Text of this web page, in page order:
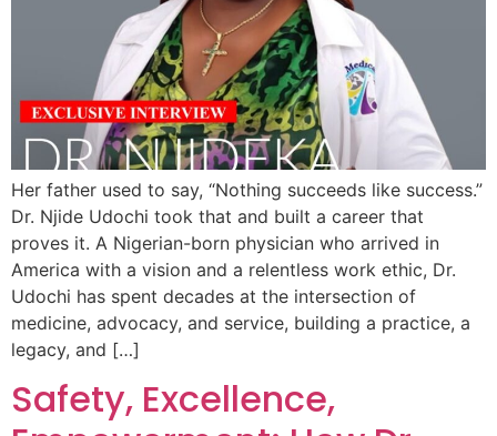
Her father used to say, “Nothing succeeds like success.”
Dr. Njide Udochi took that and built a career that
proves it. A Nigerian-born physician who arrived in
America with a vision and a relentless work ethic, Dr.
Udochi has spent decades at the intersection of
medicine, advocacy, and service, building a practice, a
legacy, and […]
Safety, Excellence,